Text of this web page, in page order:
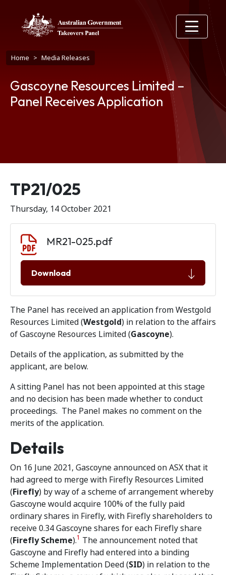
Breadcrumb
Home Media Releases
Gascoyne Resources Limited –
Panel Receives Application
Release number
TP21/025
Thursday, 14 October 2021
MR21-025.pdf
Download
The Panel has received an application from Westgold
Resources Limited (Westgold) in relation to the affairs
of Gascoyne Resources Limited (Gascoyne).
Details of the application, as submitted by the
applicant, are below.
A sitting Panel has not been appointed at this stage
and no decision has been made whether to conduct
proceedings. The Panel makes no comment on the
merits of the application.
Details
On 16 June 2021, Gascoyne announced on ASX that it
had agreed to merge with Firefly Resources Limited
(Firefly) by way of a scheme of arrangement whereby
Gascoyne would acquire 100% of the fully paid
ordinary shares in Firefly, with Firefly shareholders to
receive 0.34 Gascoyne shares for each Firefly share
(Firefly Scheme).1 The announcement noted that
Gascoyne and Firefly had entered into a binding
Scheme Implementation Deed (SID) in relation to the